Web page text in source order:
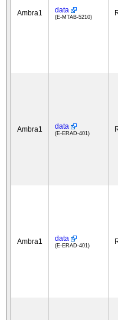
Ambra1 data
(E-MTAB-5210)
Ambra1 data
(E-ERAD-401)
Ambra1 data
(E-ERAD-401)